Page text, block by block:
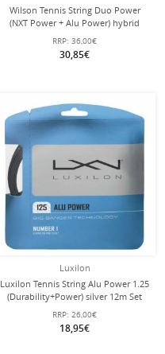
Wilson Tennis String Duo Power
(NXT Power + Alu Power) hybrid
2x6.1 Meters
RRP: 36,00€
30,85€
Luxilon
Luxilon Tennis String Alu Power 1.25
(Durability+Power) silver 12m Set
RRP: 26,00€
18,95€